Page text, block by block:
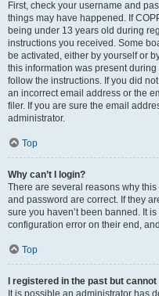
First, check your username and
things may have happened. If
being under 13 years old during
instructions you received. Some
be activated, either by yourself or
this information was present
follow the instructions. If you did
an incorrect email address or the
filer. If you are sure the email
administrator.
Top
Why can’t I login?
There are several reasons why
and password are correct. If they
sure you haven’t been banned. It
configuration error on their end,
Top
I registered in the past but
It is possible an administrator has